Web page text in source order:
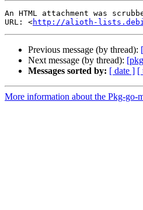
An HTML attachment was
URL: <http://alioth-
Previous message (by thread):
Next message (by thread):
Messages sorted by: [ date ] [
More information about the Pkg-go-